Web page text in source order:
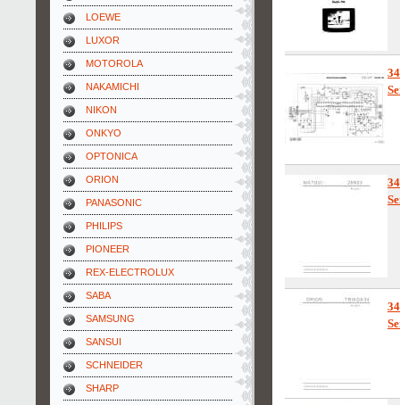
LOEWE
LUXOR
MOTOROLA
NAKAMICHI
NIKON
ONKYO
OPTONICA
ORION
PANASONIC
PHILIPS
PIONEER
REX-ELECTROLUX
SABA
SAMSUNG
SANSUI
SCHNEIDER
SHARP